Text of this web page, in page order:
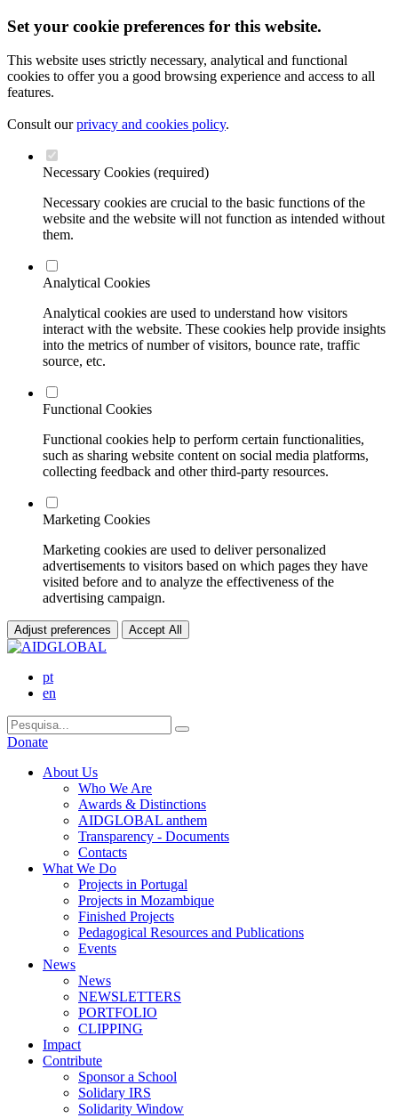
Set your cookie preferences for this website.
This website uses strictly necessary, analytical and functional
cookies to offer you a good browsing experience and access to all
features.
Consult ourprivacy and cookies policy.
Necessary Cookies (required)
Necessary cookies are crucial to the basic functions of the
website and the website will not function as intended without
them.
Analytical Cookies
Analytical cookies are used to understand how visitors
interact with the website. These cookies help provide insights
into the metrics of number of visitors, bounce rate, traffic
source, etc.
Functional Cookies
Functional cookies help to perform certain functionalities,
such as sharing website content on social media platforms,
collecting feedback and other third-party resources.
Marketing Cookies
Marketing cookies are used to deliver personalized
advertisements to visitors based on which pages they have
visited before and to analyze the effectiveness of the
advertising campaign.
Adjust preferences Accept All
pt
en
Donate
About Us
Who We Are
Awards & Distinctions
AIDGLOBAL anthem
Transparency - Documents
Contacts
What We Do
Projects in Portugal
Projects in Mozambique
Finished Projects
Pedagogical Resources and Publications
Events
News
News
NEWSLETTERS
PORTFOLIO
CLIPPING
Impact
Contribute
Sponsor a School
Solidary IRS
Solidarity Window